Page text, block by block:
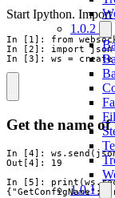
1.0.2
1.0.1
Start Ipython. Import
In [1]: from
In [2]: import json
In [3]: ws =
Get the name
In [4]:
Out[4]: 19
In [5]: